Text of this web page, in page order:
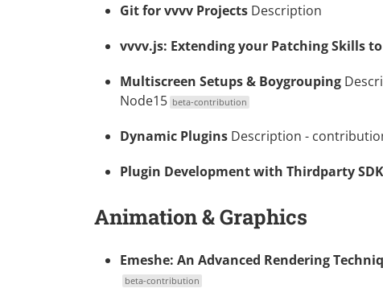
Git for vvvv Projects Description
vvvv.js: Extending your Patching Skills
Multiscreen Setups & Boygrouping
Node15 beta-contribution
Dynamic Plugins Description -
Plugin Development with Thirdparty
Animation & Graphics
Emeshe: An Advanced Rendering
beta-contribution